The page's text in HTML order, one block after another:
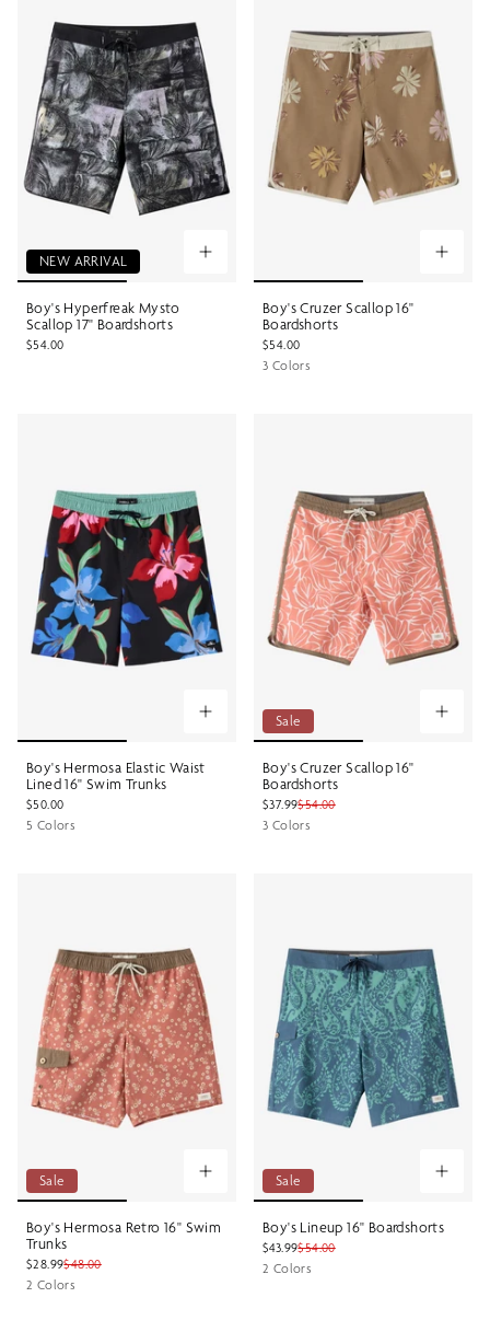
NEW ARRIVAL
Boy's Hyperfreak Mysto
Scallop 17" Boardshorts
$54.00
Boy's Cruzer Scallop 16"
Boardshorts
$54.00
3 Colors
Boy's Hermosa Elastic Waist
Lined 16" Swim Trunks
$50.00
5 Colors
Sale
Boy's Cruzer Scallop 16"
Boardshorts
$37.99$54.00
3 Colors
Sale
Boy's Hermosa Retro 16" Swim
Trunks
$28.99$48.00
2 Colors
Sale
Boy's Lineup 16" Boardshorts
$43.99$54.00
2 Colors